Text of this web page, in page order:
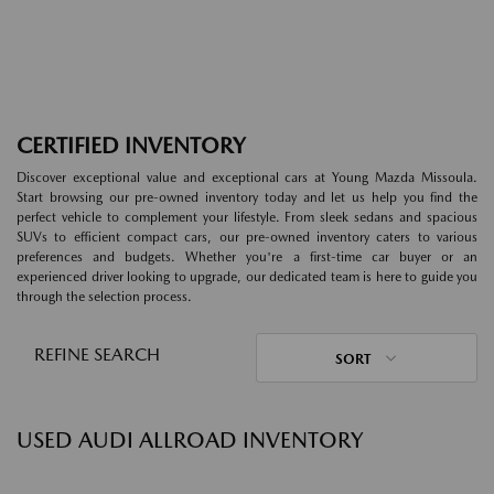
CERTIFIED INVENTORY
Discover exceptional value and exceptional cars at Young Mazda Missoula.
Start browsing our pre-owned inventory today and let us help you find the
perfect vehicle to complement your lifestyle. From sleek sedans and spacious
SUVs to efficient compact cars, our pre-owned inventory caters to various
preferences and budgets. Whether you're a first-time car buyer or an
experienced driver looking to upgrade, our dedicated team is here to guide you
through the selection process.
REFINE SEARCH SORT
USED AUDI ALLROAD INVENTORY